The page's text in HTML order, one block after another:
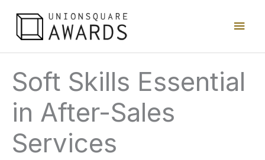
content
Main
Soft Skills Essential
in After-Sales
Services